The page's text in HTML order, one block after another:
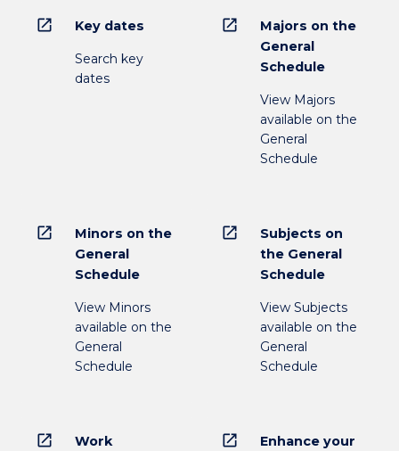
open_in_new Key dates
Search key
dates
open_in_new
Majors on the
General
Schedule
View Majors
available on the
General
Schedule
open_in_new
Minors on the
General
Schedule
View Minors
available on the
General
Schedule
open_in_new
Subjects on
the General
Schedule
View Subjects
available on the
General
Schedule
open_in_new
Work
open_in_new
Enhance your